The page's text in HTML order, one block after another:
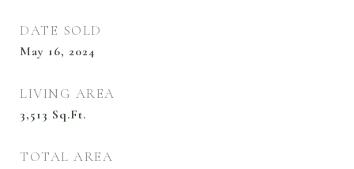
DATE SOLD
May 16, 2024
LIVING AREA
3,513 Sq.Ft.
TOTAL AREA